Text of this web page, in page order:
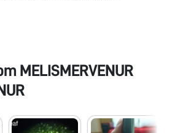
MELISMERVENUR